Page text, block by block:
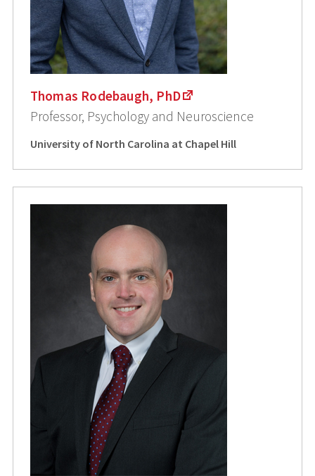
Thomas Rodebaugh, PhD
Professor, Psychology and Neuroscience
University of North Carolina at Chapel Hill